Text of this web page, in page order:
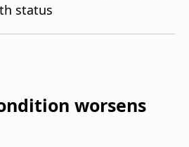
status
worsens